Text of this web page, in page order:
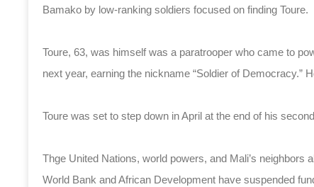
Bamako by low-ranking soldiers focused on finding Toure.
Toure, 63, was himself was a paratrooper who came to
next year, earning the nickname “Soldier of Democracy.”
Toure was set to step down in April at the end of his
Thge United Nations, world powers, and Mali’s neighbors
World Bank and African Development have suspended